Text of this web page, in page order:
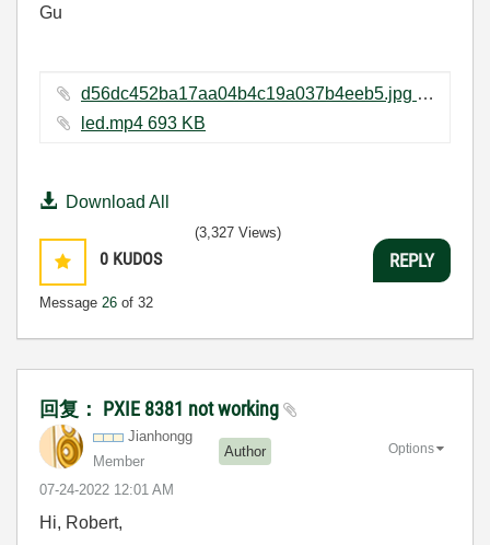
Gu
d56dc452ba17aa04b4c19a037b4eeb5.jpg ‏223 KB
led.mp4 ‏693 KB
Download All
0 KUDOS
Message 26 of 32
(3,327 Views)
REPLY
回复： PXIE 8381 not working
Jianhongg
Member
Author
‎07-24-2022 12:01 AM
Options
Hi, Robert,